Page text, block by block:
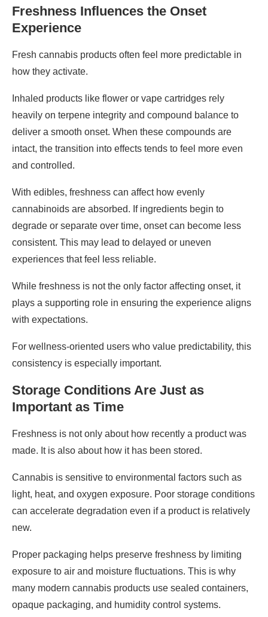
Freshness Influences the Onset
Experience
Fresh cannabis products often feel more predictable in
how they activate.
Inhaled products like flower or vape cartridges rely
heavily on terpene integrity and compound balance to
deliver a smooth onset. When these compounds are
intact, the transition into effects tends to feel more even
and controlled.
With edibles, freshness can affect how evenly
cannabinoids are absorbed. If ingredients begin to
degrade or separate over time, onset can become less
consistent. This may lead to delayed or uneven
experiences that feel less reliable.
While freshness is not the only factor affecting onset, it
plays a supporting role in ensuring the experience aligns
with expectations.
For wellness-oriented users who value predictability, this
consistency is especially important.
Storage Conditions Are Just as
Important as Time
Freshness is not only about how recently a product was
made. It is also about how it has been stored.
Cannabis is sensitive to environmental factors such as
light, heat, and oxygen exposure. Poor storage conditions
can accelerate degradation even if a product is relatively
new.
Proper packaging helps preserve freshness by limiting
exposure to air and moisture fluctuations. This is why
many modern cannabis products use sealed containers,
opaque packaging, and humidity control systems.